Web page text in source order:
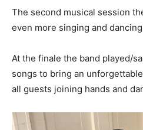
The second musical session
even more singing and
At the finale the band played/
songs to bring an
all guests joining hands and